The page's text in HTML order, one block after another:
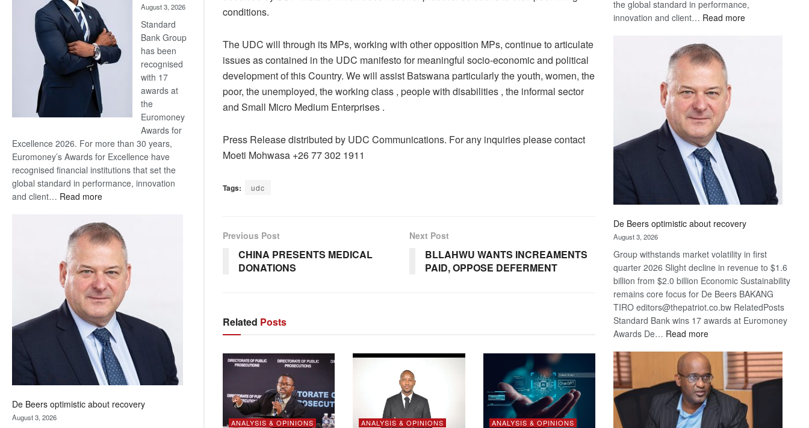
August 3, 2026
Standard
Bank Group
has been
recognised
with 17
awards at
the
Euromoney
Awards for
Excellence 2026. For more than 30 years,
Euromoney’s Awards for Excellence have
recognised financial institutions that set the
global standard in performance, innovation
and client… Read more:
Bank
wins
17
awards
at
Euromoney
Awards
De Beers optimistic about recovery
August 3, 2026
conditions.
The UDC will through its MPs, working with other opposition MPs, continue to articulate
issues as contained in the UDC manifesto for meaningful socio-economic and political
development of this Country. We will assist Batswana particularly the youth, women, the
poor, the unemployed, the working class , people with disabilities , the informal sector
and Small Micro Medium Enterprises .
Press Release distributed by UDC Communications. For any inquiries please contact
Moeti Mohwasa +26 77 302 1911
Tags: udc
Previous Post
CHINA PRESENTS MEDICAL
DONATIONS
Next Post
BLLAHWU WANTS INCREAMENTS
PAID, OPPOSE DEFERMENT
Related Posts
ANALYSIS & OPINIONS ANALYSIS & OPINIONS ANALYSIS & OPINIONS
the global standard in performance,
innovation and client… Read more:
De Beers optimistic about recovery
August 3, 2026
Group withstands market volatility in first
quarter 2026 Slight decline in revenue to $1.6
billion from $2.0 billion Economic Sustainability
remains core focus for De Beers BAKANG
TIRO editors@thepatriot.co.bw RelatedPosts
Standard Bank wins 17 awards at Euromoney
Awards De… Read more:
Beers
optimistic
about
recovery